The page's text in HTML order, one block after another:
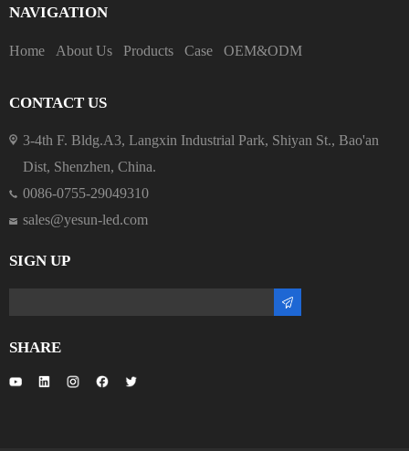
NAVIGATION
Home About Us Products Case OEM&ODM
CONTACT US
3-4th F. Bldg.A3, Langxin Industrial Park, Shiyan St., Bao'an
Dist, Shenzhen, China.
0086-0755-29049310
sales@yesun-led.com
SIGN UP
SHARE